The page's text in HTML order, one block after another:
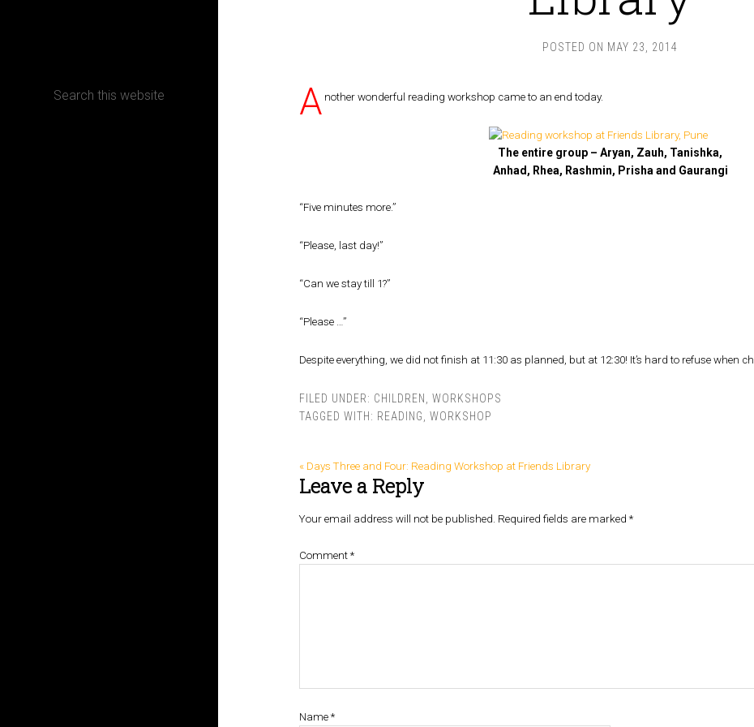
POSTED ON MAY 23, 2014
A nother wonderful reading workshop came to an end today.
The entire group – Aryan, Zauh, Tanishka,
Anhad, Rhea, Rashmin, Prisha and Gaurangi
“Five minutes more.”
“Please, last day!”
“Can we stay till 1?”
“Please …”
Despite everything, we did not finish at 11:30 as planned, but at 12:30! It’s hard to refuse when
FILED UNDER: CHILDREN
WORKSHOPS
TAGGED WITH: READING WORKSHOP
« Days Three and Four: Reading Workshop at Friends Library
Leave a Reply
Your email address will not be published. Required fields are marked *
Comment *
Name *